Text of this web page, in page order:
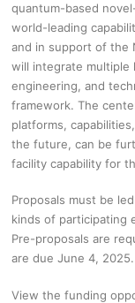
quantum-based
world-leading
and in support of the
will integrate multiple
engineering, and
framework. The
platforms,
the future, can be
facility capability for
Proposals must be
kinds of participating
Pre-proposals are
are due June 4, 2025.
View the funding